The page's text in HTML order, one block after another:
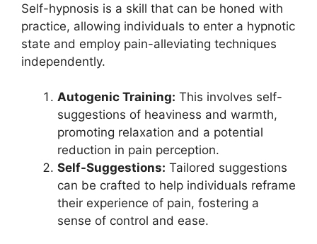
Self-hypnosis is a skill that can be honed with
practice, allowing individuals to enter a hypnotic
state and employ pain-alleviating techniques
independently.
Autogenic Training: This involves self-
suggestions of heaviness and warmth,
promoting relaxation and a potential
reduction in pain perception.
Self-Suggestions: Tailored suggestions
can be crafted to help individuals reframe
their experience of pain, fostering a
sense of control and ease.